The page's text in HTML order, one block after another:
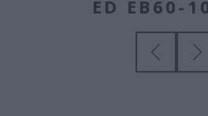
ED EB60-